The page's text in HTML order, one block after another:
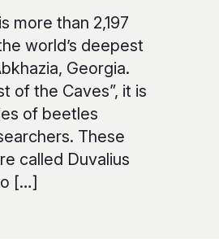
more than 2,197
world’s deepest
Georgia.
of the Caves”, it is
of beetles
These
called Duvalius
[…]